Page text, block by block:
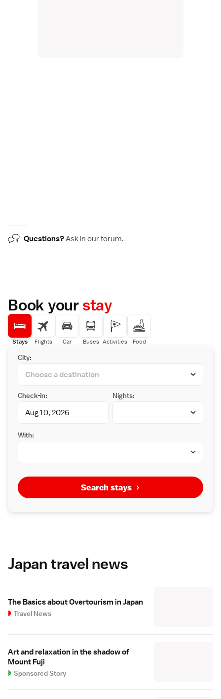
Questions?Ask in ourforum.
Book yourstay
Stays Flights Car Buses Activities Food
City:
Check-in: Nights:
With:
Search stays
Japan travel news
The Basics about Overtourism in Japan
Travel News
Art and relaxation in the shadow of
Mount Fuji
Sponsored Story